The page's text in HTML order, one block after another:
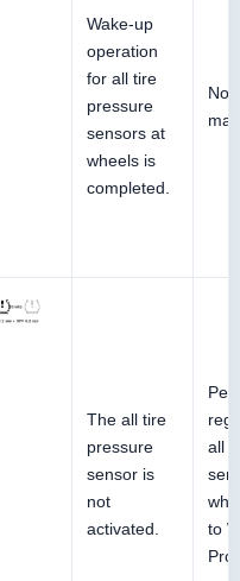
Wake-up
operation
for all tire
pressure
sensors at
wheels is
completed.
No
The all tire
pressure
sensor is
not
activated.
all
to